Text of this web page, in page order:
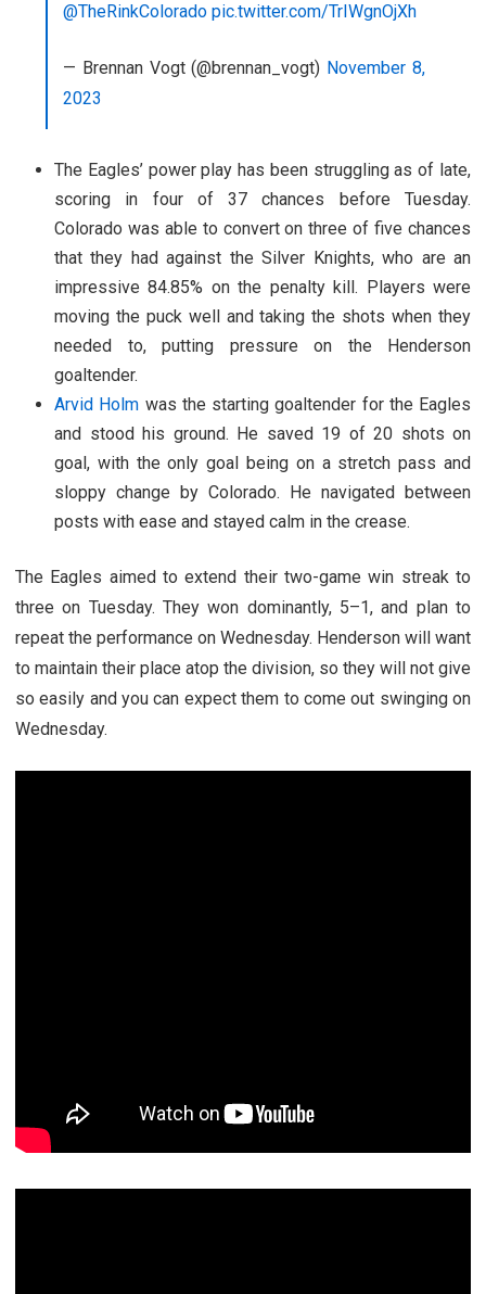
@TheRinkColorado pic.twitter.com/TrIWgnOjXh
— Brennan Vogt (@brennan_vogt) November 8,
2023
The Eagles’ power play has been struggling as of late,
scoring in four of 37 chances before Tuesday.
Colorado was able to convert on three of five chances
that they had against the Silver Knights, who are an
impressive 84.85% on the penalty kill. Players were
moving the puck well and taking the shots when they
needed to, putting pressure on the Henderson
goaltender.
Arvid Holm was the starting goaltender for the Eagles
and stood his ground. He saved 19 of 20 shots on
goal, with the only goal being on a stretch pass and
sloppy change by Colorado. He navigated between
posts with ease and stayed calm in the crease.
The Eagles aimed to extend their two-game win streak to
three on Tuesday. They won dominantly, 5–1, and plan to
repeat the performance on Wednesday. Henderson will want
to maintain their place atop the division, so they will not give
so easily and you can expect them to come out swinging on
Wednesday.